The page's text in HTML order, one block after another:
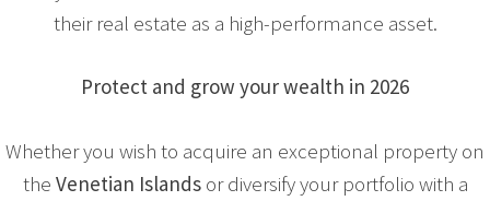
their real estate as a high-performance asset.
Protect and grow your wealth in 2026
Whether you wish to acquire an exceptional property on
the Venetian Islandsor diversify your portfolio with a